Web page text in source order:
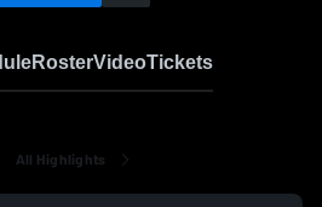
RosterVideoTickets
All Highlights